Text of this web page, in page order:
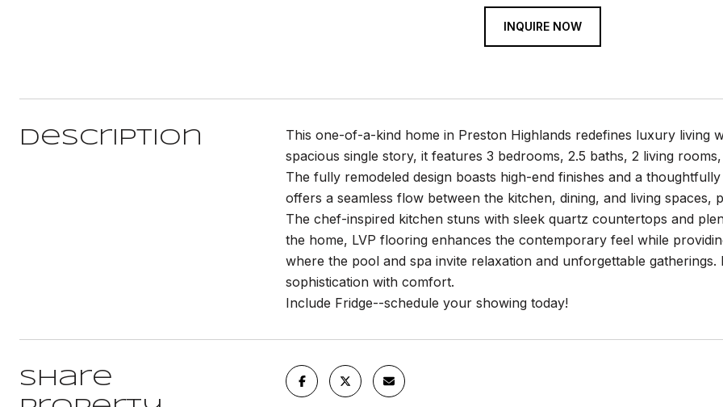
INQUIRE NOW
Description
This one-of-a-kind home in Preston Highlands redefines luxury living
spacious single story, it features 3 bedrooms, 2.5 baths, 2 living
The fully remodeled design boasts high-end finishes and a
offers a seamless flow between the kitchen, dining, and living
The chef-inspired kitchen stuns with sleek quartz countertops and
the home, LVP flooring enhances the contemporary feel while
where the pool and spa invite relaxation and unforgettable
sophistication with comfort.
Include Fridge--schedule your showing today!
Share